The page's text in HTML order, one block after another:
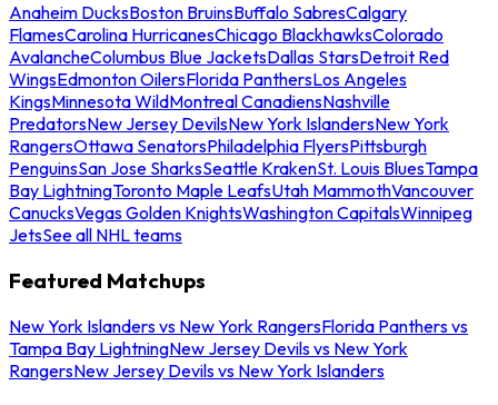
Anaheim DucksBoston BruinsBuffalo SabresCalgary
FlamesCarolina HurricanesChicago BlackhawksColorado
AvalancheColumbus Blue JacketsDallas StarsDetroit Red
WingsEdmonton OilersFlorida PanthersLos Angeles
KingsMinnesota WildMontreal CanadiensNashville
PredatorsNew Jersey DevilsNew York IslandersNew York
RangersOttawa SenatorsPhiladelphia FlyersPittsburgh
PenguinsSan Jose SharksSeattle KrakenSt. Louis BluesTampa
Bay LightningToronto Maple LeafsUtah MammothVancouver
CanucksVegas Golden KnightsWashington CapitalsWinnipeg
JetsSee all NHL teams
Featured Matchups
New York Islanders vs New York RangersFlorida Panthers vs
Tampa Bay LightningNew Jersey Devils vs New York
RangersNew Jersey Devils vs New York Islanders